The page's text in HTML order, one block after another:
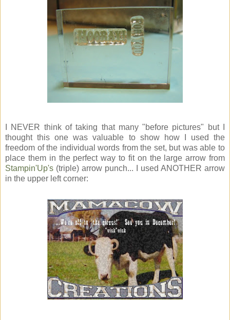
I NEVER think of taking that many "before pictures" but I
thought this one was valuable to show how I used the
freedom of the individual words from the set, but was able to
place them in the perfect way to fit on the large arrow from
Stampin'Up's (triple) arrow punch... I used ANOTHER arrow
in the upper left corner: